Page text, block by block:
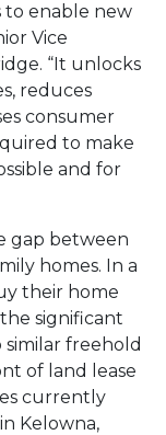
to enable new
Vice
“It unlocks
reduces
consumer
to make
and for
gap between
homes. In a
their home
significant
freehold
of land lease
currently
Kelowna,